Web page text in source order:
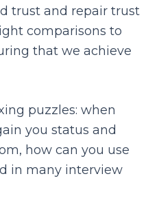
trust and repair trust
comparisons to
that we achieve
puzzles: when
you status and
how can you use
in many interview